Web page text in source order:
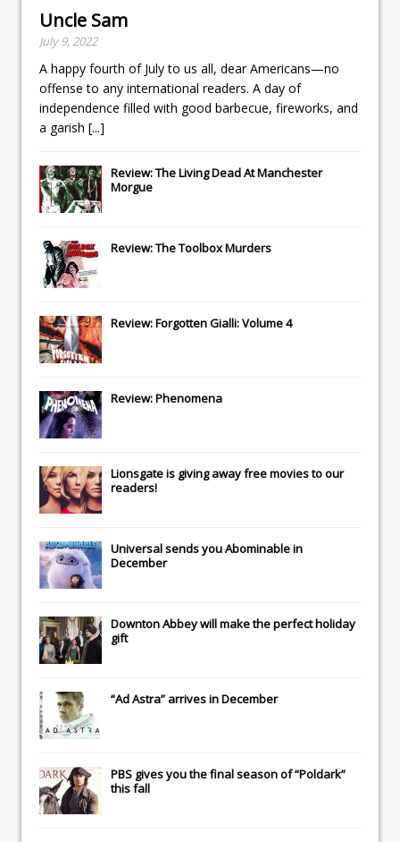
Uncle Sam
July 9, 2022
A happy fourth of July to us all, dear Americans—no
offense to any international readers. A day of
independence filled with good barbecue, fireworks, and
a garish [...]
Review: The Living Dead At Manchester
Morgue
Review: The Toolbox Murders
Review: Forgotten Gialli: Volume 4
Review: Phenomena
Lionsgateis giving away free movies to our
readers!
Universalsends youAbominablein
December
Downton Abbeywill make the perfect holiday
gift
“Ad Astra” arrives in December
PBS gives you the final season of “Poldark”
this fall